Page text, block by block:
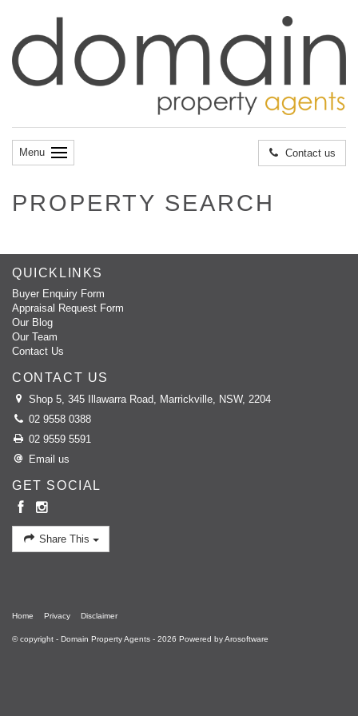
Contact us
Menu
PROPERTY SEARCH
QUICKLINKS
Buyer Enquiry Form
Appraisal Request Form
Our Blog
Our Team
Contact Us
CONTACT US
Shop 5, 345 Illawarra Road, Marrickville, NSW, 2204
02 9558 0388
02 9559 5591
Email us
GET SOCIAL
Share This
Home Privacy Disclaimer
© copyright - Domain Property Agents - 2026 Powered byArosoftware